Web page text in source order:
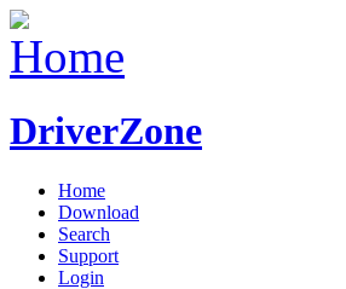
DriverZone
Home
Download
Search
Support
Login